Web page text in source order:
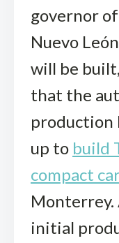
governor
Nuevo
will be
that the
production
up to build
compact
Monterrey.
initial